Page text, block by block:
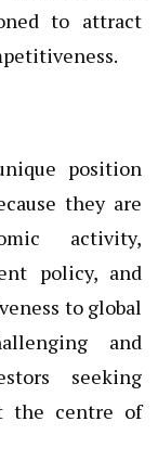
to attract
position
they are
activity,
policy, and
to global
and
seeking
the centre of